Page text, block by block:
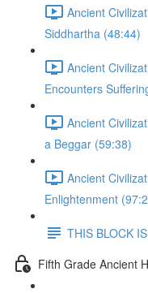
Ancient
Siddhartha (48:44)
Ancient
Encounters
Ancient
a Beggar (59:38)
Ancient
Enlightenment
THIS BLOCK
Fifth Grade Ancient